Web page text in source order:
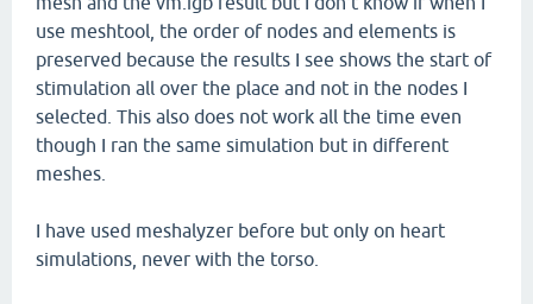
use meshtool, the order of nodes and elements is
preserved because the results I see shows the start of
stimulation all over the place and not in the nodes I
selected. This also does not work all the time even
though I ran the same simulation but in different
meshes.
I have used meshalyzer before but only on heart
simulations, never with the torso.